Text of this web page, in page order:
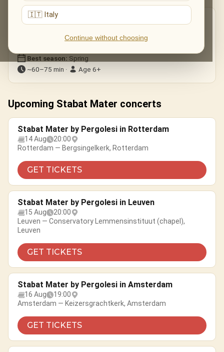
🇮🇹 Italy
Continue without choosing
Good to know
Choir, soloists & ensemble
Best season: Spring
~60–75 min ·
Age 6+
Upcoming Stabat Mater concerts
Stabat Mater by Pergolesi in Rotterdam
14 Aug
20:00
Rotterdam — Bergsingelkerk, Rotterdam
GET TICKETS
Stabat Mater by Pergolesi in Leuven
15 Aug
20:00
Leuven — Conservatory Lemmensinstituut (chapel),
Leuven
GET TICKETS
Stabat Mater by Pergolesi in Amsterdam
16 Aug
19:00
Amsterdam — Keizersgrachtkerk, Amsterdam
GET TICKETS